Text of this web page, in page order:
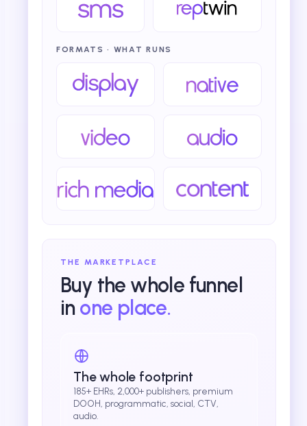
FORMATS · WHAT RUNS
THE MARKETPLACE
Buy the whole funnel
inone place.
The whole footprint
185+ EHRs, 2,000+ publishers, premium
DOOH, programmatic, social, CTV,
audio.